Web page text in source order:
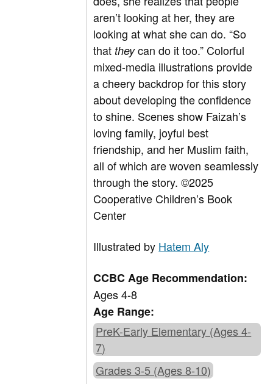
aren’t looking at her, they are
looking at what she can do. “So
that theycan do it too.” Colorful
mixed-media illustrations provide
a cheery backdrop for this story
about developing the confidence
to shine. Scenes show Faizah’s
loving family, joyful best
friendship, and her Muslim faith,
all of which are woven seamlessly
through the story. ©2025
Cooperative Children’s Book
Center
Illustrated by Hatem Aly
CCBC Age Recommendation:
Ages 4-8
Age Range:
PreK-Early Elementary (Ages 4-
7)
Grades 3-5 (Ages 8-10)